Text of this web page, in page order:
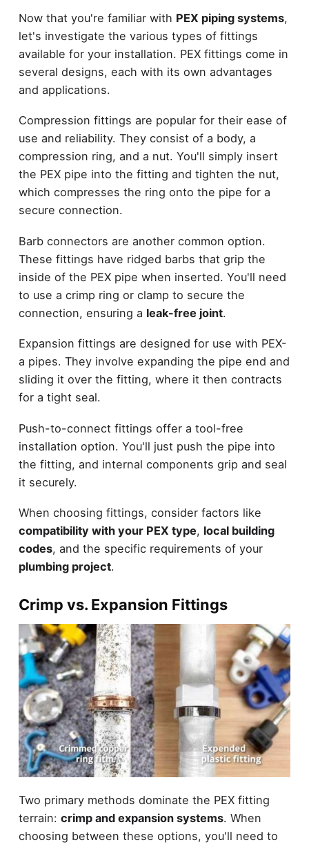
Now that you're familiar with PEX piping systems,
let's investigate the various types of fittings
available for your installation. PEX fittings come in
several designs, each with its own advantages
and applications.
Compression fittings are popular for their ease of
use and reliability. They consist of a body, a
compression ring, and a nut. You'll simply insert
the PEX pipe into the fitting and tighten the nut,
which compresses the ring onto the pipe for a
secure connection.
Barb connectors are another common option.
These fittings have ridged barbs that grip the
inside of the PEX pipe when inserted. You'll need
to use a crimp ring or clamp to secure the
connection, ensuring a leak-free joint.
Expansion fittings are designed for use with PEX-
a pipes. They involve expanding the pipe end and
sliding it over the fitting, where it then contracts
for a tight seal.
Push-to-connect fittings offer a tool-free
installation option. You'll just push the pipe into
the fitting, and internal components grip and seal
it securely.
When choosing fittings, consider factors like
compatibility with your PEX type, local building
codes, and the specific requirements of your
plumbing project.
Crimp vs. Expansion Fittings
Two primary methods dominate the PEX fitting
terrain: crimp and expansion systems. When
choosing between these options, you'll need to